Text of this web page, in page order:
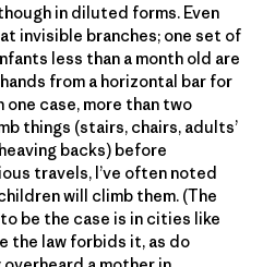
in diluted forms. Even
invisible branches; one set of
less than a month old are
from a horizontal bar for
case, more than two
things (stairs, chairs, adults’
backs) before
travels, I’ve often noted
will climb them. (The
be the case is in cities like
the law forbids it, as do